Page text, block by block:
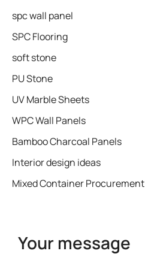
spc wall panel
SPC Flooring
soft stone
PU Stone
UV Marble Sheets
WPC Wall Panels
Bamboo Charcoal Panels
Interior design ideas
Mixed Container Procurement
Your message